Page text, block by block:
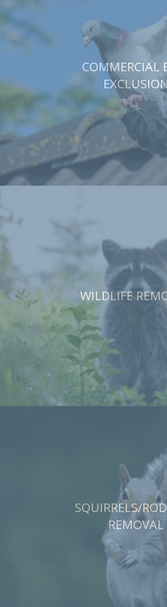
COMMERCIAL
WILDLIFE
SQUIRRELS/
REMOVAL